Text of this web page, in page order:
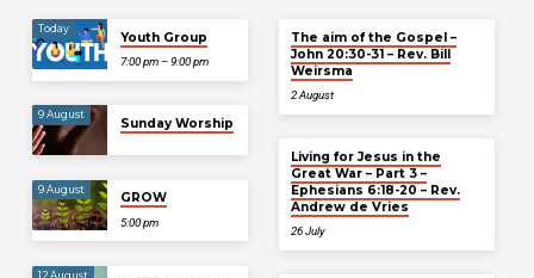
Today
Youth Group
7:00 pm – 9:00 pm
9 August
Sunday Worship
9 August
GROW
5:00 pm
The aim of the Gospel –
John 20:30-31 – Rev. Bill
Weirsma
2 August
Living for Jesus in the
Great War – Part 3 –
Ephesians 6:18-20 – Rev.
Andrew de Vries
26 July